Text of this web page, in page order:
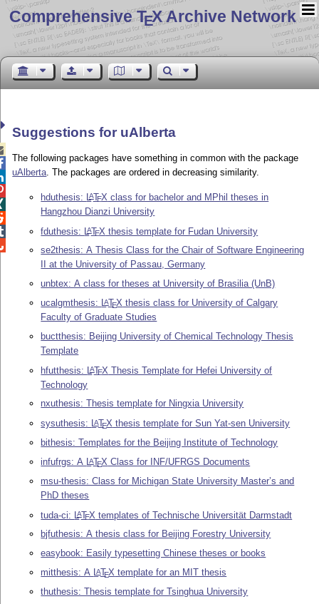
Comprehensive TEX Archive Network
Suggestions for uAlberta
The following packages have something in common with the package
uAlberta. The packages are ordered in decreasing similarity.
hduthesis: LATEX class for bachelor and MPhil theses in
Hangzhou Dianzi University
fduthesis: LATEX thesis template for Fudan University
se2thesis: A Thesis Class for the Chair of Software Engineering
II at the University of Passau, Germany
unbtex: A class for theses at University of Brasilia (UnB)
ucalgmthesis: LATEX thesis class for University of Calgary
Faculty of Graduate Studies
buctthesis: Beijing University of Chemical Technology Thesis
Template
hfutthesis: LATEX Thesis Template for Hefei University of
Technology
nxuthesis: Thesis template for Ningxia University
sysuthesis: LATEX thesis template for Sun Yat-sen University
bithesis: Templates for the Beijing Institute of Technology
infufrgs: A LATEX Class for INF/UFRGS Documents
msu-thesis: Class for Michigan State University Master’s and
PhD theses
tuda-ci: LATEX templates of Technische Universität Darmstadt
bjfuthesis: A thesis class for Beijing Forestry University
easybook: Easily typesetting Chinese theses or books
mitthesis: A LATEX template for an MIT thesis
thuthesis: Thesis template for Tsinghua University